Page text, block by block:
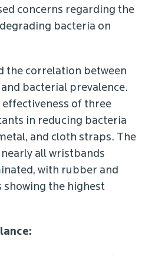
concerns regarding the
bacteria on
the correlation between
bacterial prevalence.
effectiveness of three
in reducing bacteria
and cloth straps. The
all wristbands
with rubber and
showing the highest